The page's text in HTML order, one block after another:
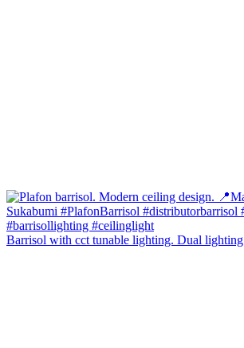
Barrisol with cct tunable lighting. Dual lighting